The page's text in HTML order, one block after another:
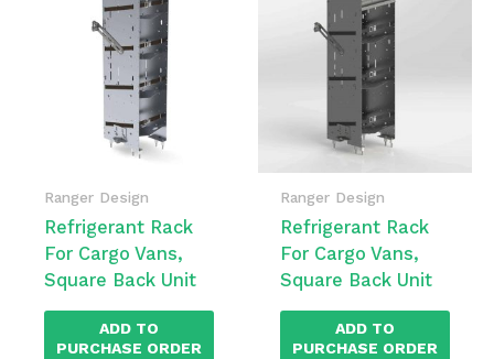
Ranger Design
Refrigerant Rack
For Cargo Vans,
Square Back Unit
ADD TO
PURCHASE ORDER
Ranger Design
Refrigerant Rack
For Cargo Vans,
Square Back Unit
ADD TO
PURCHASE ORDER